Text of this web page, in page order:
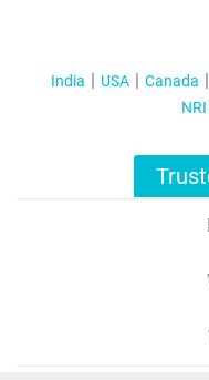
India USA Canada